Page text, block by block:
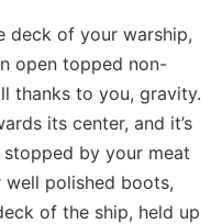
deck of your warship,
open topped non-
thanks to you, gravity.
its center, and it’s
by your meat
polished boots,
of the ship, held up